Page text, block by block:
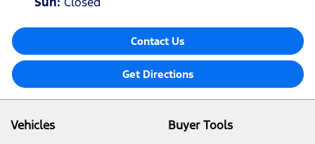
Contact Us
Get Directions
Vehicles
Buyer Tools